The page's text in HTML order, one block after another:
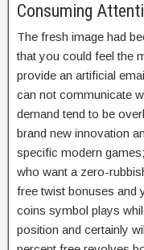
Consuming
The fresh image had
that you could feel the
provide an artificial
can not communicate
demand tend to be
brand new innovation
specific modern
who want a zero-
free twist bonuses and
coins symbol plays
position and certainly